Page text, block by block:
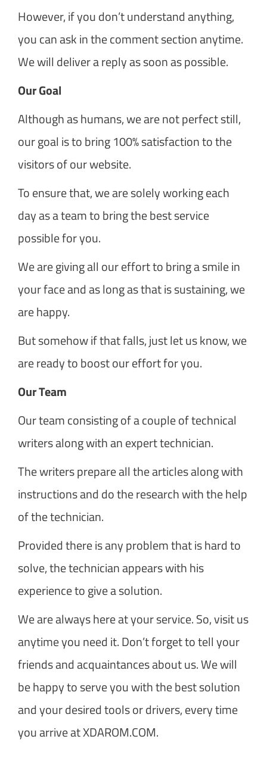
However, if you don’t understand anything,
you can ask in the comment section anytime.
We will deliver a reply as soon as possible.
Our Goal
Although as humans, we are not perfect still,
our goal is to bring 100% satisfaction to the
visitors of our website.
To ensure that, we are solely working each
day as a team to bring the best service
possible for you.
We are giving all our effort to bring a smile in
your face and as long as that is sustaining, we
are happy.
But somehow if that falls, just let us know, we
are ready to boost our effort for you.
Our Team
Our team consisting of a couple of technical
writers along with an expert technician.
The writers prepare all the articles along with
instructions and do the research with the help
of the technician.
Provided there is any problem that is hard to
solve, the technician appears with his
experience to give a solution.
We are always here at your service. So, visit us
anytime you need it. Don’t forget to tell your
friends and acquaintances about us. We will
be happy to serve you with the best solution
and your desired tools or drivers, every time
you arrive at XDAROM.COM.